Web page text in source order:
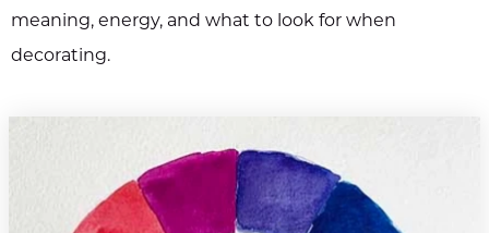
meaning, energy, and what to look for when
decorating.